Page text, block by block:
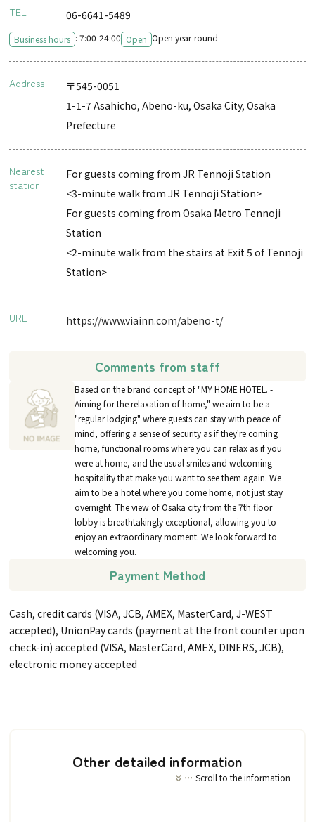
TEL 06-6641-5489
Business hours : 7:00-24:00 Open Open year-round
Address
〒545-0051
1-1-7 Asahicho, Abeno-ku, Osaka City, Osaka
Prefecture
Nearest
station
For guests coming from JR Tennoji Station
<3-minute walk from JR Tennoji Station>
For guests coming from Osaka Metro Tennoji
Station
<2-minute walk from the stairs at Exit 5 of Tennoji
Station>
URL https://www.viainn.com/abeno-t/
Comments from staff
Based on the brand concept of "MY HOME HOTEL. -
Aiming for the relaxation of home," we aim to be a
"regular lodging" where guests can stay with peace of
mind, offering a sense of security as if they're coming
home, functional rooms where you can relax as if you
were at home, and the usual smiles and welcoming
hospitality that make you want to see them again. We
aim to be a hotel where you come home, not just stay
overnight. The view of Osaka city from the 7th floor
lobby is breathtakingly exceptional, allowing you to
enjoy an extraordinary moment. We look forward to
welcoming you.
Payment Method
Cash, credit cards (VISA, JCB, AMEX, MasterCard, J-WEST
accepted), UnionPay cards (payment at the front counter upon
check-in) accepted (VISA, MasterCard, AMEX, DINERS, JCB),
electronic money accepted
Other detailed information
Scroll to the information